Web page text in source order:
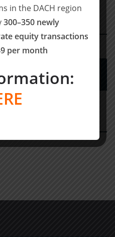
Financial / Deal
in the DACH region
300–350 newly
equity transactions
per month